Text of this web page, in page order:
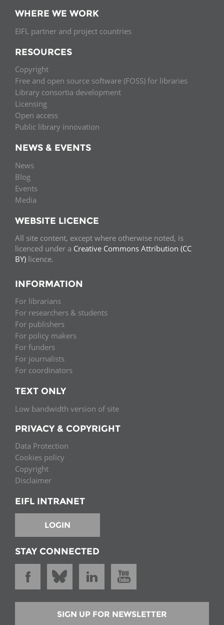
WHERE WE WORK
EIFL partner and project countries
RESOURCES
Copyright
Free and open source software (FOSS) for libraries
Library consortia development
Licensing
Open access
Public library innovation
NEWS & EVENTS
News
Blog
Events
Media
WEBSITE LICENCE
All site content, except where otherwise noted, is
licenced under a Creative Commons Attribution (CC
BY) licence.
INFORMATION
For librarians
For researchers & students
For publishers
For policy makers
For funders
For journalists
For coordinators
TEXT ONLY
Low bandwidth version of site
PRIVACY & COPYRIGHT
Data Protection
Cookies policy
Copyright
Disclaimer
EIFL INTRANET
LOGIN
STAY CONNECTED
SIGN UP FOR NEWSLETTER